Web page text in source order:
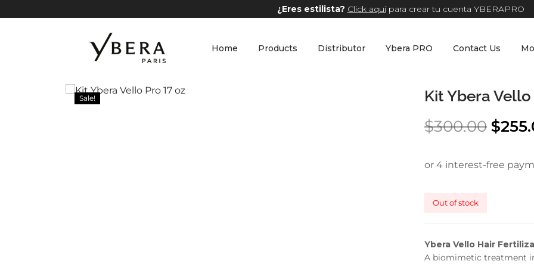
¿Eres estilista? Click aquípara crear tu cuenta YBERAPRO
Home Products Distributor Ybera PRO Contact Us
Sale! Kit Ybera Vello
$300.00 $
Out of stock
Ybera Vello Hair
A biomimetic treatment